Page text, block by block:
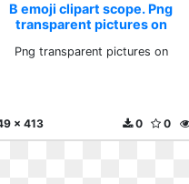
B emoji clipart scope. Png
transparent pictures on
Png transparent pictures on
x 413 0
0